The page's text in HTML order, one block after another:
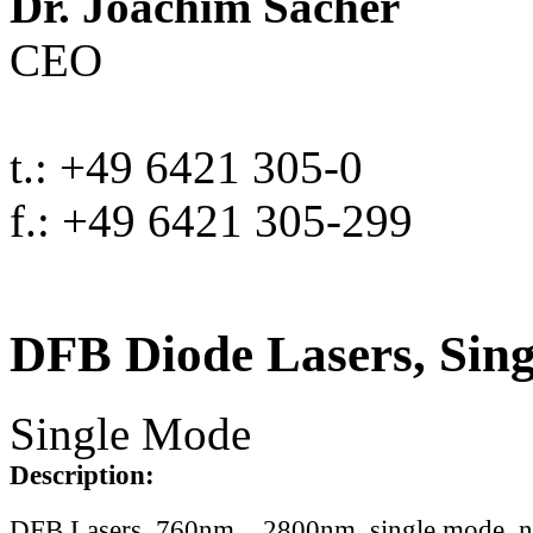
CEO
t.: +49 6421 305-0
f.: +49 6421 305-299
DFB Diode Lasers,
Single Mode
Description: